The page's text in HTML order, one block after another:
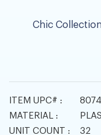
Chic
ITEM UPC# :
MATERIAL :
UNIT COUNT :
32